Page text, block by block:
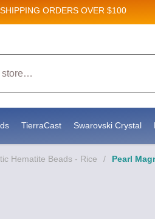
ORDERS OVER $100
TierraCast Swarovski Crystal
Hematite Beads - Rice / Pearl
updates!
link, found at the bottom of every email.Emails are serviced by